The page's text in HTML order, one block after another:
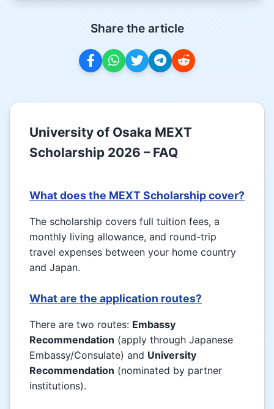
Share the article
University of Osaka MEXT
Scholarship 2026 – FAQ
What does the MEXT Scholarship cover?
The scholarship covers full tuition fees, a
monthly living allowance, and round-trip
travel expenses between your home country
and Japan.
What are the application routes?
There are two routes: Embassy
Recommendation (apply through Japanese
Embassy/Consulate) and University
Recommendation (nominated by partner
institutions).